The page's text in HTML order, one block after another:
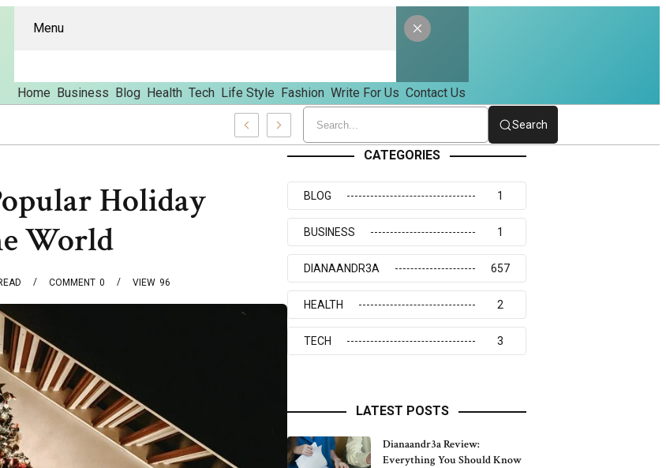
Menu
Home Business Blog Health Tech Life Style Fashion Write For Us Contact Us
Search
Holiday
World
0
COMMENT 96
VIEW
CATEGORIES
BLOG 1
BUSINESS 1
DIANAANDR3A 657
HEALTH 2
TECH 3
LATEST POSTS
Dianaandr3a Review:
Everything You Should Know